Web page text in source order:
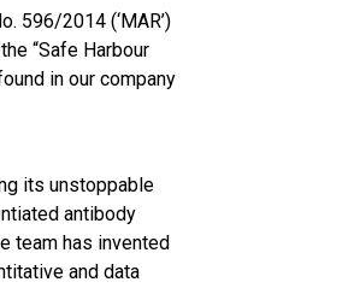
596/2014 (‘MAR’)
“Safe Harbour
in our company
its unstoppable
antibody
team has invented
and data